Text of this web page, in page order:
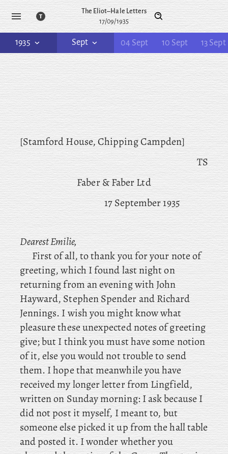
The Eliot–Hale Letters
17/09/1935
1935 Sept 04 Sept 10 Sept 13 Sept
[Stamford House, Chipping Campden]
TS
Faber & Faber Ltd
17 September 1935
Dearest Emilie,
Firstofall, tothank you for your note of
greeting, which I found last night on
returning from an evening with John
Hayward, Stephen Spender and Richard
Jennings. I wish you might know what
pleasure these unexpected notes of greeting
give; but I think you must have some notion
of it, else you would not trouble to send
them. I hope that meanwhile you have
received my longer letter from Lingfield,
written on Sunday morning: I ask because I
did not post it myself, I meant to, but
someone else picked it up from the hall table
and posted it. Iwonder whether you